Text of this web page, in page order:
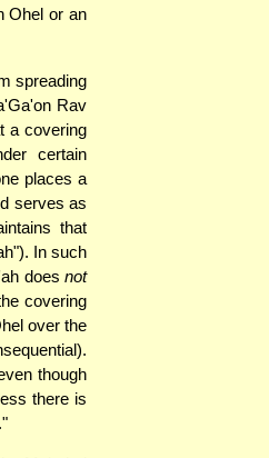
Ohel or an
spreading
Rav
a covering
certain
places a
serves as
that
In such
does not
covering
over the
though
there is